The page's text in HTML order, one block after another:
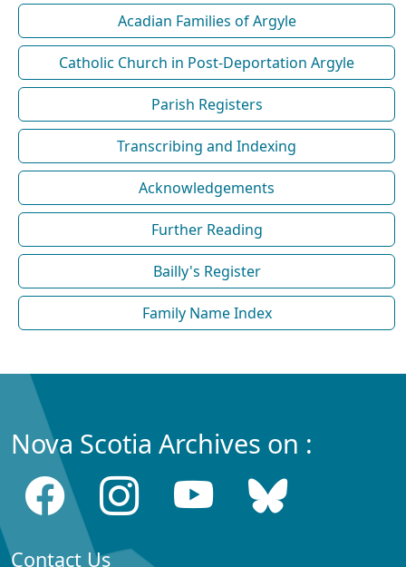
Acadian Families of Argyle
Catholic Church in Post-Deportation Argyle
Parish Registers
Transcribing and Indexing
Acknowledgements
Further Reading
Bailly's Register
Family Name Index
Nova Scotia Archives on :
Contact Us